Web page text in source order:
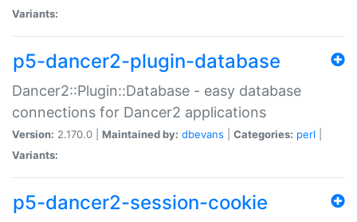
Variants:
p5-dancer2-plugin-database
Dancer2::Plugin::Database - easy database
connections for Dancer2 applications
Version: 2.170.0 | Maintained by: dbevans Categories: perl
Variants:
p5-dancer2-session-cookie